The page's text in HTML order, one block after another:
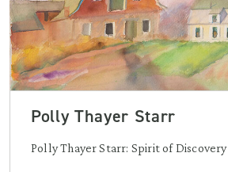
Polly Thayer Starr
Polly Thayer Starr: Spirit of Discovery